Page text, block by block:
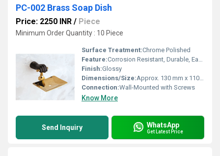
PC-002 Brass Soap Dish
Price: 2250 INR / Piece
Minimum Order Quantity : 10 Piece
Surface Treatment:Chrome Polished
Feature:Corrosion Resistant, Durable, Easy to Clean
Finish:Glossy
Dimensions/Size:Approx. 130 mm x 110 mm x 50 mm
Connection:Wall-Mounted with Screws
Know More
Send Inquiry WhatsApp
Get Latest Price